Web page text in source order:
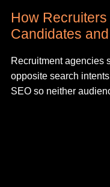
How
Candidates
Recruitment agencies
opposite search
SEO so neither